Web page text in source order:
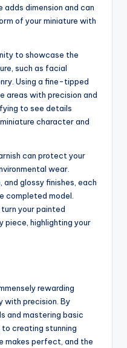
adds dimension and can
of your miniature with
to showcase the
such as facial
Using a fine-tipped
areas with precision and
to see details
character and
can protect your
wear.
glossy finishes, each
completed model.
your painted
highlighting your
rewarding
with precision. By
and mastering basic
to creating stunning
makes perfect, and the